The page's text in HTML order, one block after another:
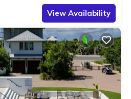
View Availability